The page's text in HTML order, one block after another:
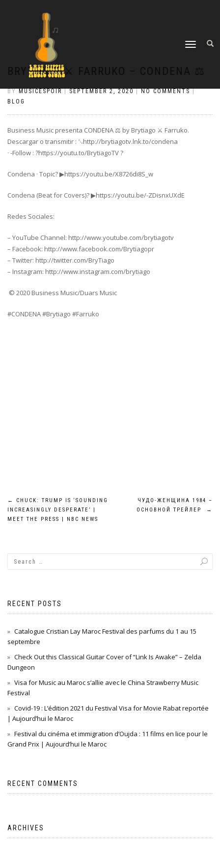
TOGGLE
BRYTIAGO ⚔️ FARRUKO – CONDENA ⚖️
BY MUSICESPOIR SEPTEMBER 2, 2020 NO COMMENTS
BLOG
Business Music presenta CONDENA ⚖️ by Brytiago ⚔️ Farruko.
Descargar o transmitir : ␐http://brytiagotv.lnk.to/condena
· -Follow : ?https://youtu.to/BrytiagoTV ?
Condena · Topic? ▶https://youtu.be/X8726di8S_w
Condena (Beat for Covers)? ▶https://youtu.be/-ZDisnxUXdE
Redes Sociales:
– YouTube Channel: http://www.youtube.com/brytiagotv
– Facebook: http://www.facebook.com/Brytiagopr
– Twitter: http://twitter.com/BryTiago
– Instagram: http://www.instagram.com/brytiago
© 2020 Business Music/Duars Music
#CONDENA #Brytiago #Farruko
Post
navigation
←
CHUCK: TRUMP IS ‘SOUNDING
INCREASINGLY DESPERATE’ |
MEET THE PRESS | NBC NEWS
ЧУДО-ЖЕНЩИНА 1984 –
ОСНОВНОЙ ТРЕЙЛЕР
→
RECENT POSTS
Catalogue Cristian Lay Maroc Festival des parfums du 1 au 15
septembre
Check Out this Classical Guitar Cover of “Link Is Awake” – Zelda
Dungeon
Visa for Music au Maroc s’allie avec le China Strawberry Music
Festival
Covid-19 : L’édition 2021 du Festival Visa for Movie Rabat reportée
| Aujourd’hui le Maroc
Festival du cinéma et immigration d’Oujda : 11 films en lice pour le
Grand Prix | Aujourd’hui le Maroc
RECENT COMMENTS
ARCHIVES